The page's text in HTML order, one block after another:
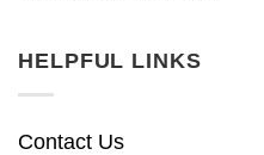
HELPFUL LINKS
Contact Us